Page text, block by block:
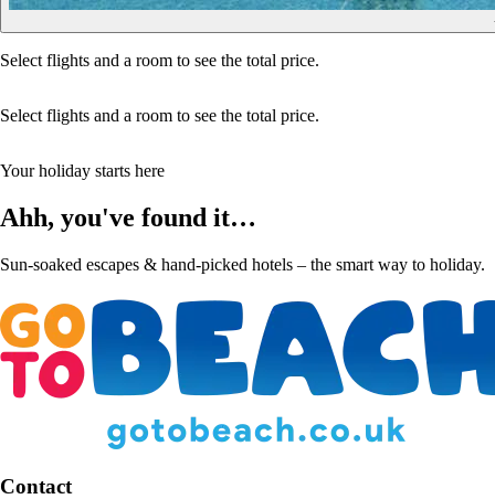
Select flights and a room to see the total price.
Select flights and a room to see the total price.
Your holiday starts here
Ahh, you've found it…
Sun-soaked escapes & hand-picked hotels – the smart way to holiday.
Contact